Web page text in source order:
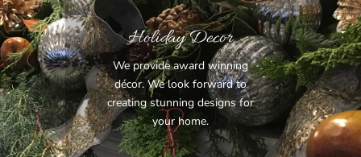
Holiday Decor
We provide award winning
décor. We look forward to
creating stunning designs for
your home.